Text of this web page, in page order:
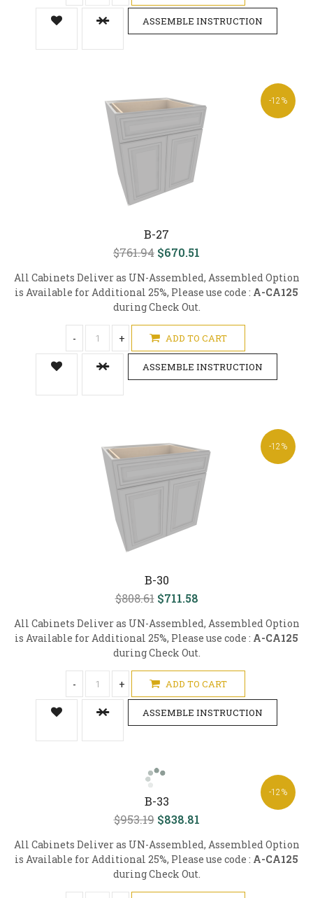
ASSEMBLE INSTRUCTION
-12%
B-27
$761.94 $670.51
All Cabinets Deliver as UN-Assembled, Assembled Option
is Available for Additional 25%, Please use code : A-CA125
during Check Out.
- + ADD TO CART
ASSEMBLE INSTRUCTION
-12%
B-30
$808.61 $711.58
All Cabinets Deliver as UN-Assembled, Assembled Option
is Available for Additional 25%, Please use code : A-CA125
during Check Out.
- + ADD TO CART
ASSEMBLE INSTRUCTION
-12%
B-33
$953.19 $838.81
All Cabinets Deliver as UN-Assembled, Assembled Option
is Available for Additional 25%, Please use code : A-CA125
during Check Out.